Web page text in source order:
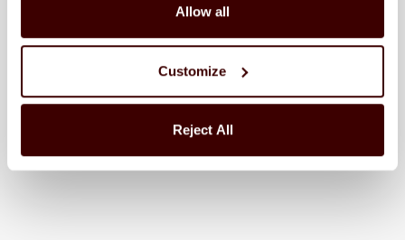
Allow all
Customize
Reject All
CONTINENTAL STATES